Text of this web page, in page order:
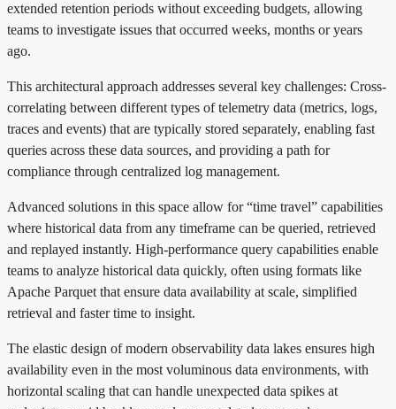
extended retention periods without exceeding budgets, allowing
teams to investigate issues that occurred weeks, months or years
ago.
This architectural approach addresses several key challenges: Cross-
correlating between different types of telemetry data (metrics, logs,
traces and events) that are typically stored separately, enabling fast
queries across these data sources, and providing a path for
compliance through centralized log management.
Advanced solutions in this space allow for “time travel” capabilities
where historical data from any timeframe can be queried, retrieved
and replayed instantly. High-performance query capabilities enable
teams to analyze historical data quickly, often using formats like
Apache Parquet that ensure data availability at scale, simplified
retrieval and faster time to insight.
The elastic design of modern observability data lakes ensures high
availability even in the most voluminous data environments, with
horizontal scaling that can handle unexpected data spikes at